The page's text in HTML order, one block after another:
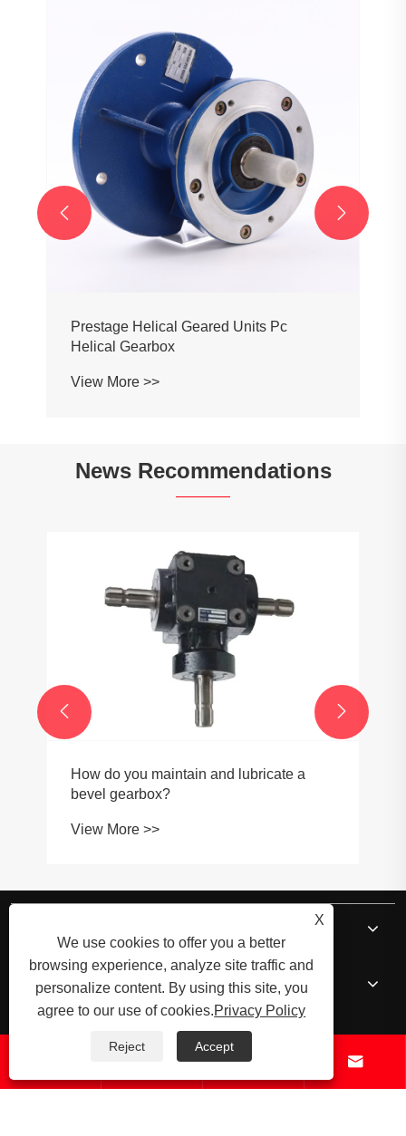
Prestage Helical Geared Units Pc
Helical Gearbox
View More >>
 
News Recommendations
How do you maintain and lubricate a
bevel gearbox?
View More >>
 
Products
Contact Us
 
X
We use cookies to offer you a better
browsing experience, analyze site traffic and
personalize content. By using this site, you
agree to our use of cookies.Privacy Policy
Reject Accept